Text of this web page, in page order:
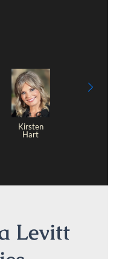
Kirsten
Hart
Levitt